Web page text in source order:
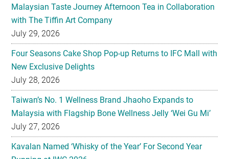
Malaysian Taste Journey Afternoon Tea in Collaboration
with The Tiffin Art Company
July 29, 2026
Four Seasons Cake Shop Pop-up Returns to IFC Mall with
New Exclusive Delights
July 28, 2026
Taiwan’s No. 1 Wellness Brand Jhaoho Expands to
Malaysia with Flagship Bone Wellness Jelly ‘Wei Gu Mi’
July 27, 2026
Kavalan Named ‘Whisky of the Year’ For Second Year